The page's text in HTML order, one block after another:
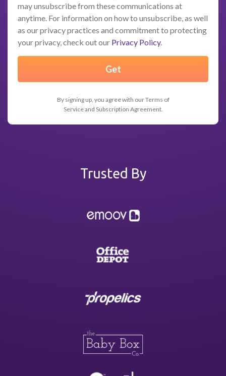
may unsubscribe from these communications at
anytime. For information on how to unsubscribe, as well
as our privacy practices and commitment to protecting
your privacy, check out our Privacy Policy.
By signing up, you agree with our Terms of
Service and Subscription Agreement.
Trusted By